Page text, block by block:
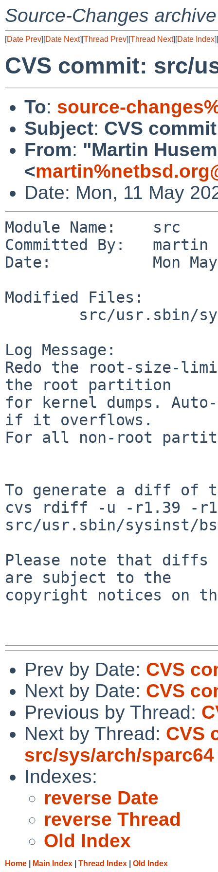
Source-Changes archive
[Date Prev][Date Next][Thread Prev][Thread Next][Date Index][
CVS commit: src/
To: source-
Subject: CVS
From: "Martin
<
Date: Mon, 11 May
Module Name:    src
Committed By:   martin
Date:           Mon May
Modified Files:
Log Message:
Redo the root-size-
the root partition
for kernel dumps.
if it overflows.
For all non-root
To generate a diff of
cvs rdiff -u -r1.39 -
src/usr.sbin/sysinst/
Please note that diffs
are subject to the
copyright notices on
Prev by Date: CVS
Next by Date: CVS
Previous by Thread:
Next by Thread: CVS
src/sys/arch/sparc64
Indexes:
reverse Date
reverse Thread
Old Index
Home Main Index Thread Index Old Index